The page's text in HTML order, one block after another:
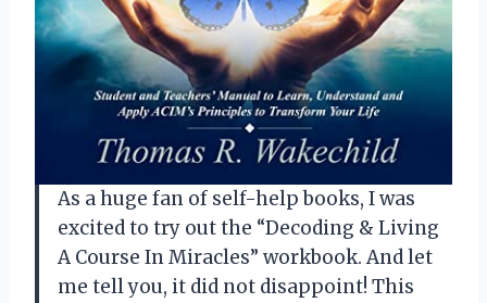
As a huge fan of self-help books, I was
excited to try out the “Decoding & Living
A Course In Miracles” workbook. And let
me tell you, it did not disappoint! This